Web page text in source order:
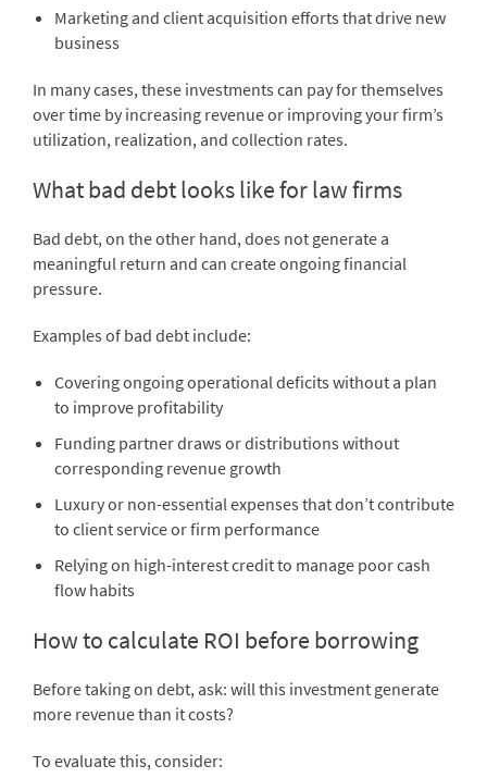
Marketing and client acquisition efforts that drive new
business
In many cases, these investments can pay for themselves
over time by increasing revenue or improving your firm’s
utilization, realization, and collection rates.
What bad debt looks like for law firms
Bad debt, on the other hand, does not generate a
meaningful return and can create ongoing financial
pressure.
Examples of bad debt include:
Covering ongoing operational deficits without a plan
to improve profitability
Funding partner draws or distributions without
corresponding revenue growth
Luxury or non-essential expenses that don’t contribute
to client service or firm performance
Relying on high-interest credit to manage poor cash
flow habits
How to calculate ROI before borrowing
Before taking on debt, ask: will this investment generate
more revenue than it costs?
To evaluate this, consider: